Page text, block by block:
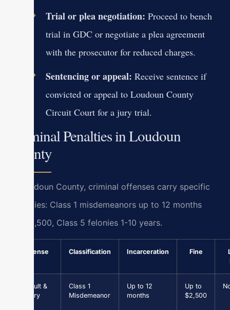
Trial or plea negotiation: Proceed to bench
trial in GDC or negotiate a plea agreement
with the prosecutor for reduced charges.
Sentencing or appeal: Receive sentence if
convicted or appeal to Loudoun County
Circuit Court for a jury trial.
Criminal Penalties in Loudoun
County
In Loudoun County, criminal offenses carry specific
penalties: Class 1 misdemeanors up to 12 months
jail/$2,500, Class 5 felonies 1-10 years.
Offense Classification Incarceration Fine
Assault &
Battery
Class 1
Misdemeanor
Up to 12
months
Up to
$2,500